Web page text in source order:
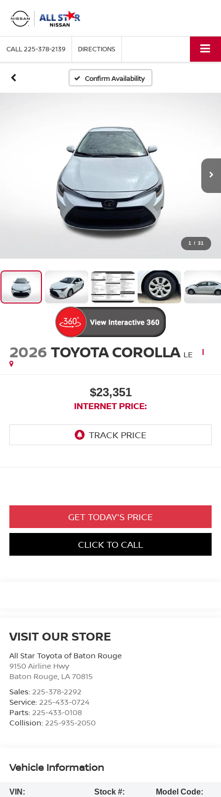
CALL225-378-2139 DIRECTIONS
Confirm Availability
1 / 31
2026 TOYOTA COROLLA LE
$23,351
INTERNET PRICE:
GET TODAY'S PRICE
CLICK TO CALL
VISIT OUR STORE
All Star Toyota of Baton Rouge
9150 Airline Hwy
Baton Rouge LA 70815
Sales: 225-378-2292
Service: 225-433-0724
Parts: 225-433-0108
Collision: 225-935-2050
Vehicle Information
VIN:
Stock #:
Model Code: